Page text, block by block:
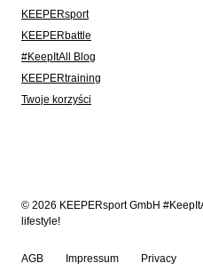
KEEPERsport
KEEPERbattle
#KeepItAll Blog
KEEPERtraining
Twoje korzyści
© 2026 KEEPERsport GmbH
lifestyle!
AGB Impressum Privacy